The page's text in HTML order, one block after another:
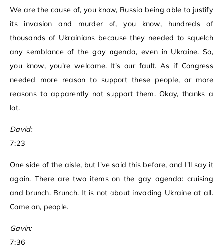
We are the cause of, you know, Russia being able to justify
its invasion and murder of, you know, hundreds of
thousands of Ukrainians because they needed to squelch
any semblance of the gay agenda, even in Ukraine. So,
you know, you're welcome. It's our fault. As if Congress
needed more reason to support these people, or more
reasons to apparently not support them. Okay, thanks a
lot.
David:
7:23
One side of the aisle, but I've said this before, and I'll say it
again. There are two items on the gay agenda: cruising
and brunch. Brunch. It is not about invading Ukraine at all.
Come on, people.
Gavin:
7:36